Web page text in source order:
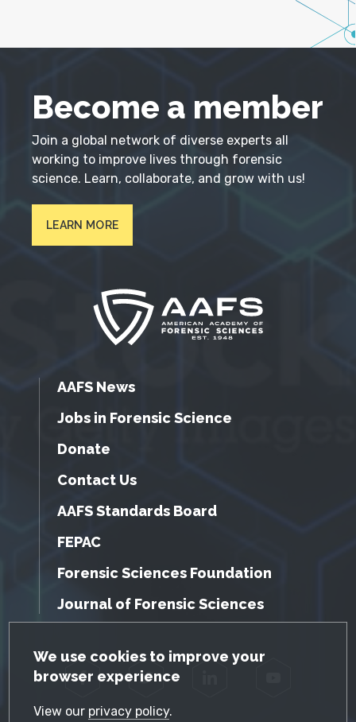
GDPR Cookie Notice
We use cookies to improve your
browser experience
View our privacy policy.
Become a member
Join a global network of diverse experts all
working to improve lives through forensic
science. Learn, collaborate, and grow with us!
LEARN MORE
AAFS News
Jobs in Forensic Science
Donate
Contact Us
AAFS Standards Board
FEPAC
Forensic Sciences Foundation
Journal of Forensic Sciences
Facebook Twitter